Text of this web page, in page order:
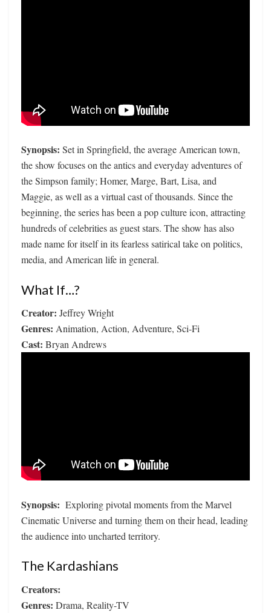
Synopsis: Set in Springfield, the average American town,
the show focuses on the antics and everyday adventures of
the Simpson family; Homer, Marge, Bart, Lisa, and
Maggie, as well as a virtual cast of thousands. Since the
beginning, the series has been a pop culture icon, attracting
hundreds of celebrities as guest stars. The show has also
made name for itself in its fearless satirical take on politics,
media, and American life in general.
What If…?
Creator: Jeffrey Wright
Genres: Animation, Action, Adventure, Sci-Fi
Cast: Bryan Andrews
Synopsis: Exploring pivotal moments from the Marvel
Cinematic Universe and turning them on their head, leading
the audience into uncharted territory.
The Kardashians
Creators:
Genres: Drama, Reality-TV